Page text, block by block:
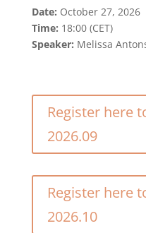
Date: October 27, 2026
Time: 18:00 (CET)
Speaker: Melissa
Register here
2026.09
Register here
2026.10